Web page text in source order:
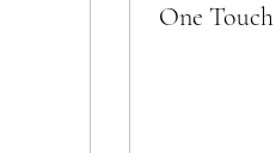
One Touch